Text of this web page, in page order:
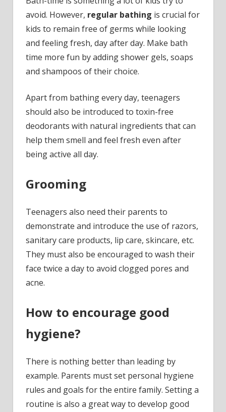
avoid. However, regular bathing is crucial for
kids to remain free of germs while looking
and feeling fresh, day after day. Make bath
time more fun by adding shower gels, soaps
and shampoos of their choice.
Apart from bathing every day, teenagers
should also be introduced to toxin-free
deodorants with natural ingredients that can
help them smell and feel fresh even after
being active all day.
Grooming
Teenagers also need their parents to
demonstrate and introduce the use of razors,
sanitary care products, lip care, skincare, etc.
They must also be encouraged to wash their
face twice a day to avoid clogged pores and
acne.
How to encourage good
hygiene?
There is nothing better than leading by
example. Parents must set personal hygiene
rules and goals for the entire family. Setting a
routine is also a great way to develop good